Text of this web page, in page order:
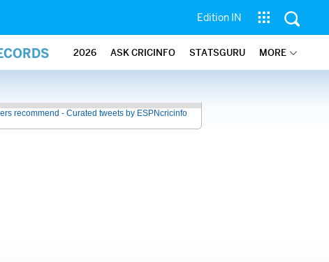
Edition IN
2026 ASK CRICINFO STATSGURU MORE
recommend - Curated tweets by ESPNcricinfo